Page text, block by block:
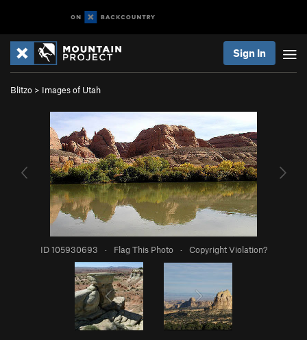
Sign In
Blitzo > Images of Utah
ID 105930693 · Flag This Photo · Copyright Violation?